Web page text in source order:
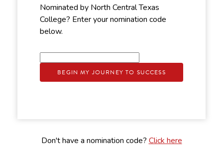
Nominated by North Central Texas
College? Enter your nomination code
below.
BEGIN MY JOURNEY TO SUCCESS
Don't have a nomination code? Click here